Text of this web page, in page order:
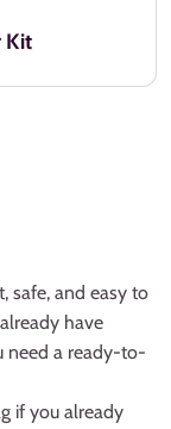
Kit
safe, and easy to
have
need a ready-to-
if you already